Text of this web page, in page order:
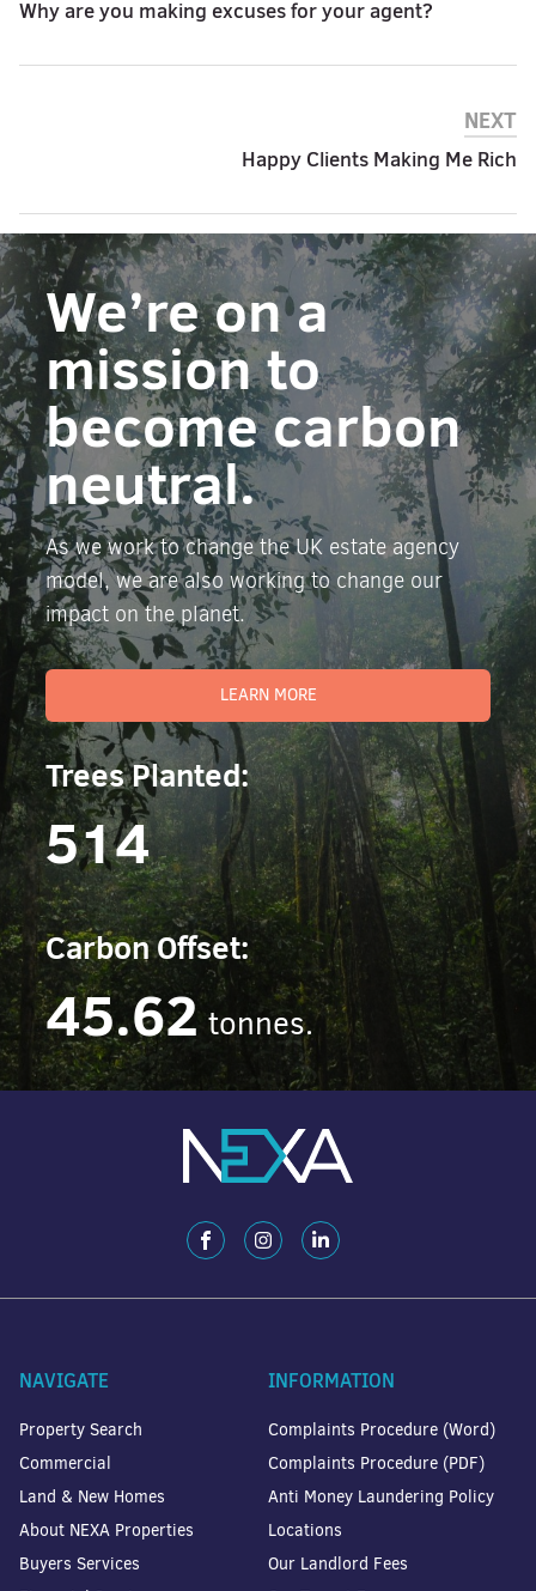
Why are you making excuses for your agent?
NEXT
Happy Clients Making Me Rich
We’re on a
mission to
become carbon
neutral.
As we work to change the UK estate agency
model, we are also working to change our
impact on the planet.
LEARN MORE
Trees Planted:
514
Carbon Offset:
45.62 tonnes.
NAVIGATE
Property Search
Commercial
Land & New Homes
About NEXA Properties
Buyers Services
INFORMATION
Complaints Procedure (Word)
Complaints Procedure (PDF)
Anti Money Laundering Policy
Locations
Our Landlord Fees